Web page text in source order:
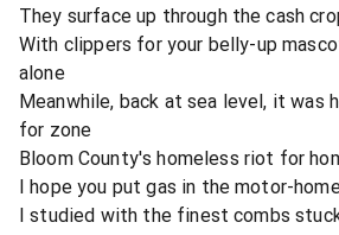
They surface up through the cash
With clippers for your belly-up
alone
Meanwhile, back at sea level, it was
for zone
Bloom County's homeless riot for
I hope you put gas in the motor-
I studied with the finest combs